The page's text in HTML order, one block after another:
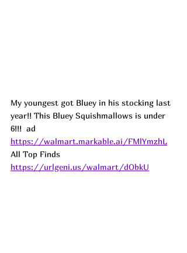
My youngest got Bluey in his stocking last
year!! This Bluey Squishmallows is under
6!!! ad
https://walmart.markable.ai/FMlYmzhL
All Top Finds
https://urlgeni.us/walmart/dObkU